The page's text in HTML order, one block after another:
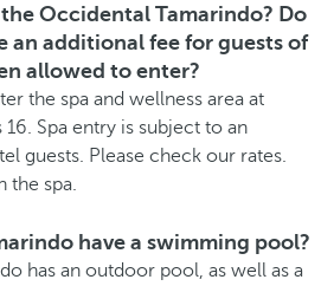
Occidental Tamarindo? Do
an additional fee for guests of
allowed to enter?
the spa and wellness area at
Spa entry is subject to an
guests. Please check our rates.
the spa.
have a swimming pool?
has an outdoor pool, as well as a